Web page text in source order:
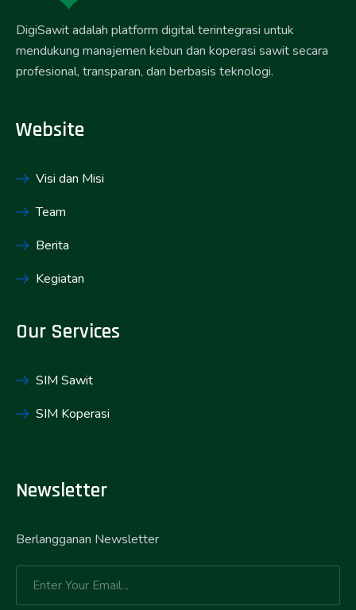
DigiSawit adalah platform digital terintegrasi untuk
mendukung manajemen kebun dan koperasi sawit secara
profesional, transparan, dan berbasis teknologi.
Website
Visi dan Misi
Team
Berita
Kegiatan
Our Services
SIM Sawit
SIM Koperasi
Newsletter
Berlangganan Newsletter